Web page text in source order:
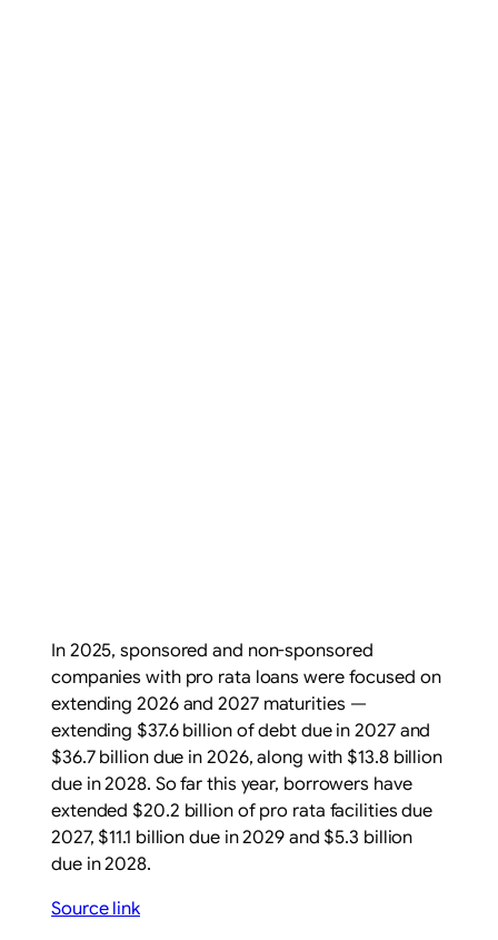
In 2025, sponsored and non-sponsored
companies with pro rata loans were focused on
extending 2026 and 2027 maturities —
extending $37.6 billion of debt due in 2027 and
$36.7 billion due in 2026, along with $13.8 billion
due in 2028. So far this year, borrowers have
extended $20.2 billion of pro rata facilities due
2027, $11.1 billion due in 2029 and $5.3 billion
due in 2028.
Source link